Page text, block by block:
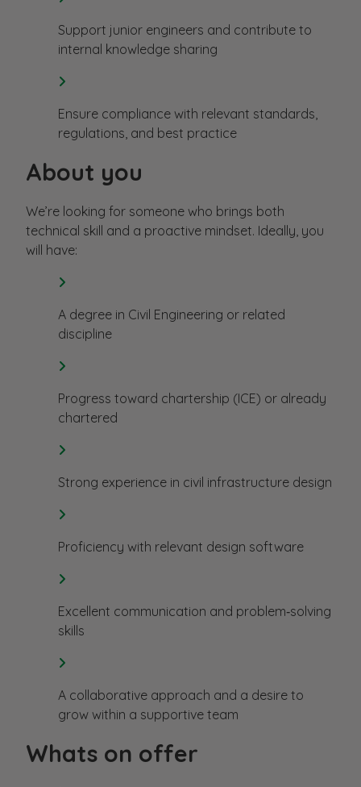
Support junior engineers and contribute to
internal knowledge sharing
Ensure compliance with relevant standards,
regulations, and best practice
About you
We’re looking for someone who brings both
technical skill and a proactive mindset. Ideally, you
will have:
A degree in Civil Engineering or related
discipline
Progress toward chartership (ICE) or already
chartered
Strong experience in civil infrastructure design
Proficiency with relevant design software
Excellent communication and problem‑solving
skills
A collaborative approach and a desire to
grow within a supportive team
Whats on offer